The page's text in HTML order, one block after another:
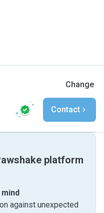
Change
Contact
platform
against unexpected